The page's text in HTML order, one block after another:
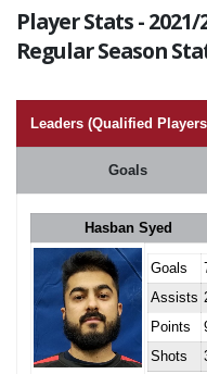
Player Stats - 2021/
Regular Season
Leaders (Qualified
Goals
Hasban Syed
Goals
Assists
Points
Shots